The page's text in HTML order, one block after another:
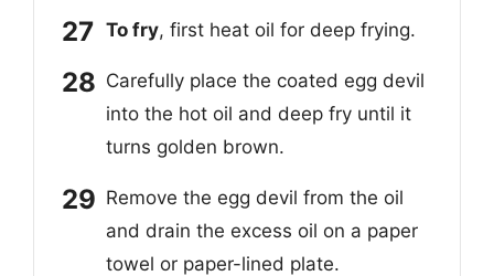
To fry, first heat oil for deep frying.
Carefully place the coated egg devil
into the hot oil and deep fry until it
turns golden brown.
Remove the egg devil from the oil
and drain the excess oil on a paper
towel or paper-lined plate.